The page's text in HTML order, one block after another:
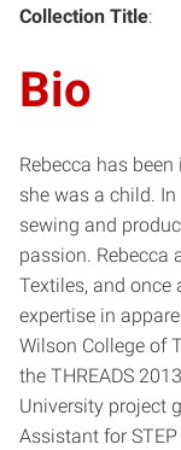
Collection Title:
Bio
Rebecca has
she was a child.
sewing and
passion. Rebecca
Textiles, and once
expertise in
Wilson College of
the THREADS
University project
Assistant for